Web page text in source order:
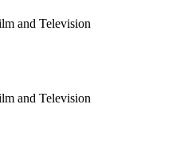
and Television
and Television